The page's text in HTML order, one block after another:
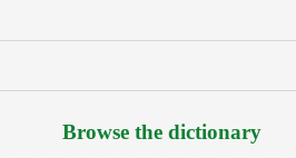
Browse the dictionary